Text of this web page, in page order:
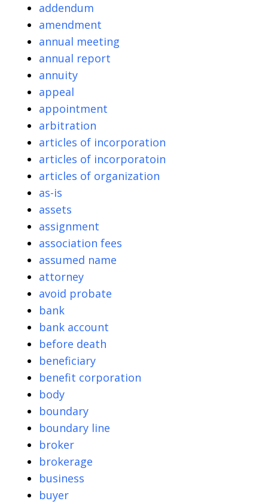
addendum
amendment
annual meeting
annual report
annuity
appeal
appointment
arbitration
articles of incorporation
articles of incorporatoin
articles of organization
as-is
assets
assignment
association fees
assumed name
attorney
avoid probate
bank
bank account
before death
beneficiary
benefit corporation
body
boundary
boundary line
broker
brokerage
business
buyer